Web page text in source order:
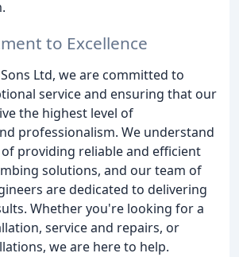
to Excellence
Ltd, we are committed to
service and ensuring that our
the highest level of
professionalism. We understand
providing reliable and efficient
solutions, and our team of
are dedicated to delivering
Whether you're looking for a
service and repairs, or
we are here to help.